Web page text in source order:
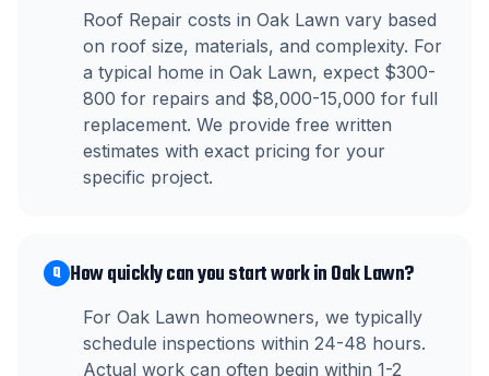
Roof Repair costs in Oak Lawn vary based
on roof size, materials, and complexity. For
a typical home in Oak Lawn, expect $300-
800 for repairs and $8,000-15,000 for full
replacement. We provide free written
estimates with exact pricing for your
specific project.
Q How quickly can you start work in Oak Lawn?
For Oak Lawn homeowners, we typically
schedule inspections within 24-48 hours.
Actual work can often begin within 1-2